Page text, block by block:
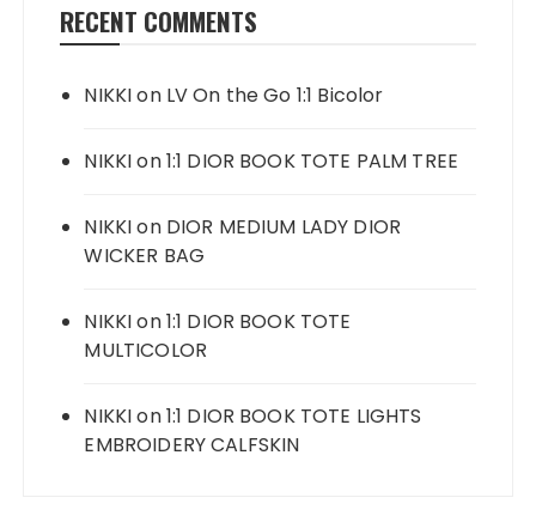
RECENT COMMENTS
NIKKIon LV On the Go 1:1 Bicolor
NIKKIon1:1 DIOR BOOK TOTE PALM TREE
NIKKIon DIOR MEDIUM LADY DIOR
WICKER BAG
NIKKIon1:1 DIOR BOOK TOTE
MULTICOLOR
NIKKIon1:1 DIOR BOOK TOTE LIGHTS
EMBROIDERY CALFSKIN